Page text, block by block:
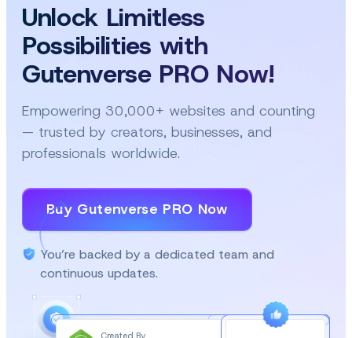
Unlock Limitless
Possibilities with
Gutenverse PRO Now!
Empowering 30,000+ websites and counting
— trusted by creators, businesses, and
professionals worldwide.
Buy Gutenverse PRO Now
You’re backed by a dedicated team and
continuous updates.
Created By